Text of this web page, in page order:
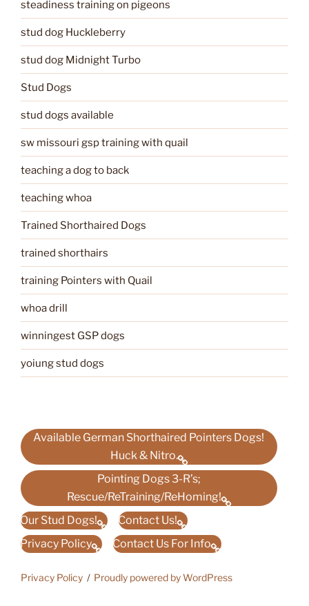
steadiness training on pigeons
stud dog Huckleberry
stud dog Midnight Turbo
Stud Dogs
stud dogs available
sw missouri gsp training with quail
teaching a dog to back
teaching whoa
Trained Shorthaired Dogs
trained shorthairs
training Pointers with Quail
whoa drill
winningest GSP dogs
yoiung stud dogs
Available German Shorthaired Pointers Dogs!
Huck & Nitro.
Pointing Dogs 3-R’s;
Rescue/ReTraining/ReHoming!
Our Stud Dogs!
Contact Us!
Privacy Policy
Contact Us For Info
Privacy Policy Proudly powered by WordPress